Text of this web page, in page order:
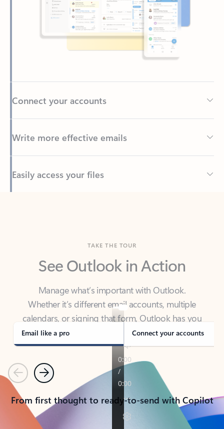
Back to tabs
See Outlook in Action
Manage what’s important with Outlook.
calendars, or signing that form, Outlook has you
covered - at home, for work, or on-the-go.
Email like a pro Connect your accounts
PreviousNext
From first thought to ready-to-send with Copilot